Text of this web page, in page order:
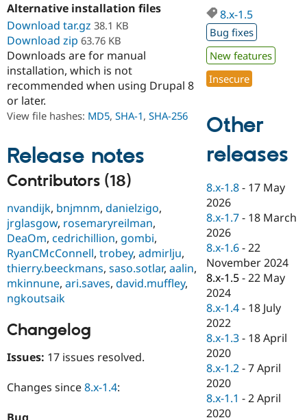
Drupal for
Education
Drupal for
eCommerce
Drupal for
Healthcare
Drupal for
Drupal for
Tourism
Developer
Drupal
Drupal
API
Themes
Site
Find a
Provider
Find a
Partner
Find
DrupalCon
Events
Jobs /
News &
Forum
Slack
Newsletters
Drupal
Donate
Become a
Become a
Maker
Become a
Drupal
Try Drupal CMS
Try Hosting
Alternative installation files
Download tar.gz 38.1 KB
Download zip 63.76 KB
Downloads are for manual
installation, which is not
recommended when using Drupal 8
or later.
View file hashes: MD5, SHA-1, SHA-256
Release notes
Contributors (18)
nvandijk, bnjmnm, danielzigo,
jrglasgow, rosemaryreilman,
DeaOm, cedrichillion, gombi,
RyanCMcConnell, trobey, admirlju,
thierry.beeckmans, saso.sotlar, aalin,
mkinnune, ari.saves, david.muffley,
ngkoutsaik
Changelog
Issues: 17 issues resolved.
Changes since8.x-1.4:
8.x-1.5
Bug fixes
New features
Insecure
Other
releases
8.x-1.8 - 17 May
2026
8.x-1.7 - 18 March
2026
8.x-1.6 -22
November 2024
8.x-1.5 -22 May
2024
8.x-1.4 - 18 July
2022
8.x-1.3 - 18 April
2020
8.x-1.2 -7 April
2020
8.x-1.1 -2 April
2020